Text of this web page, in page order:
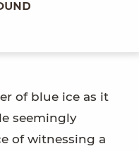
of blue ice as it
seemingly
of witnessing a